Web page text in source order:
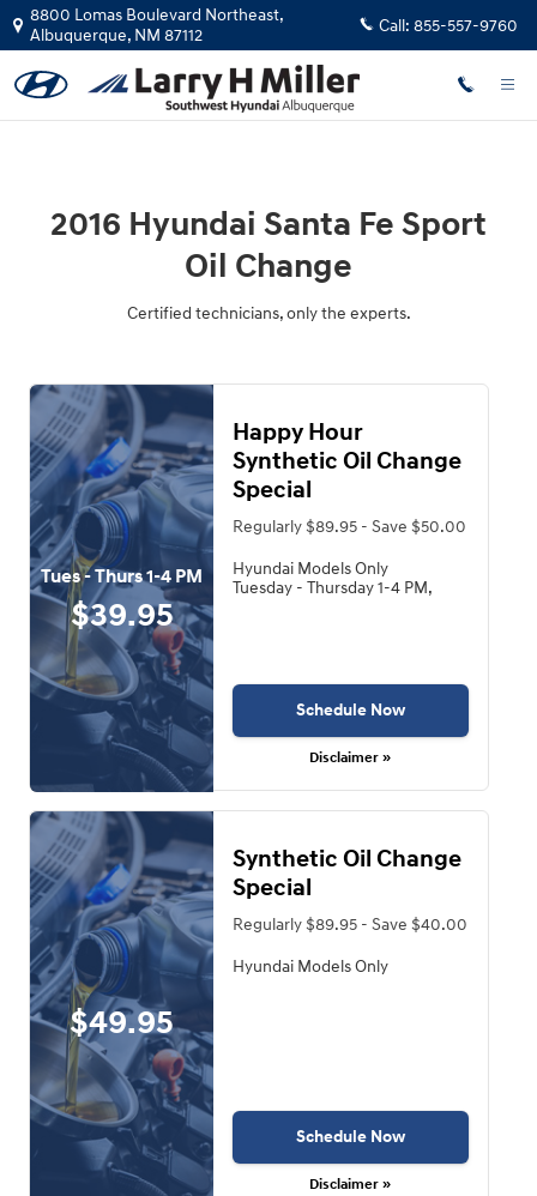
Skip to main content
2016 Hyundai Santa Fe Sport Oil
8800 Lomas Boulevard Northeast,
Albuquerque, NM 87112 Call: 855-557-9760
2016 Hyundai Santa Fe Sport
Oil Change
Certified technicians, only the experts.
Tues - Thurs 1-4 PM
$39.95
Happy Hour
Synthetic Oil Change
Special
Regularly $89.95 - Save $50.00
Hyundai Models Only
Tuesday - Thursday 1-4 PM,
Schedule Now
Disclaimer »
$49.95
Synthetic Oil Change
Special
Regularly $89.95 - Save $40.00
Hyundai Models Only
Schedule Now
Disclaimer »